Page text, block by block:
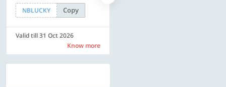
NBLUCKY
Copy
Valid till 31 Oct 2026
Know more